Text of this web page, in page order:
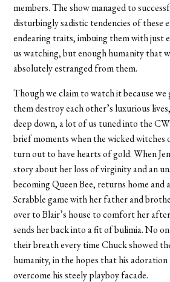
members. The show managed to
disturbingly sadistic tendencies of these
endearing traits, imbuing them with just
us watching, but enough humanity that
absolutely estranged from them.
Though we claim to watch it because
them destroy each other’s luxurious
deep down, a lot of us tuned into the
brief moments when the wicked witches
turn out to have hearts of gold. When
story about her loss of virginity and an
becoming Queen Bee, returns home and
Scrabble game with her father and
over to Blair’s house to comfort her
sends her back into a fit of bulimia. No
their breath every time Chuck showed
humanity, in the hopes that his
overcome his steely playboy facade.